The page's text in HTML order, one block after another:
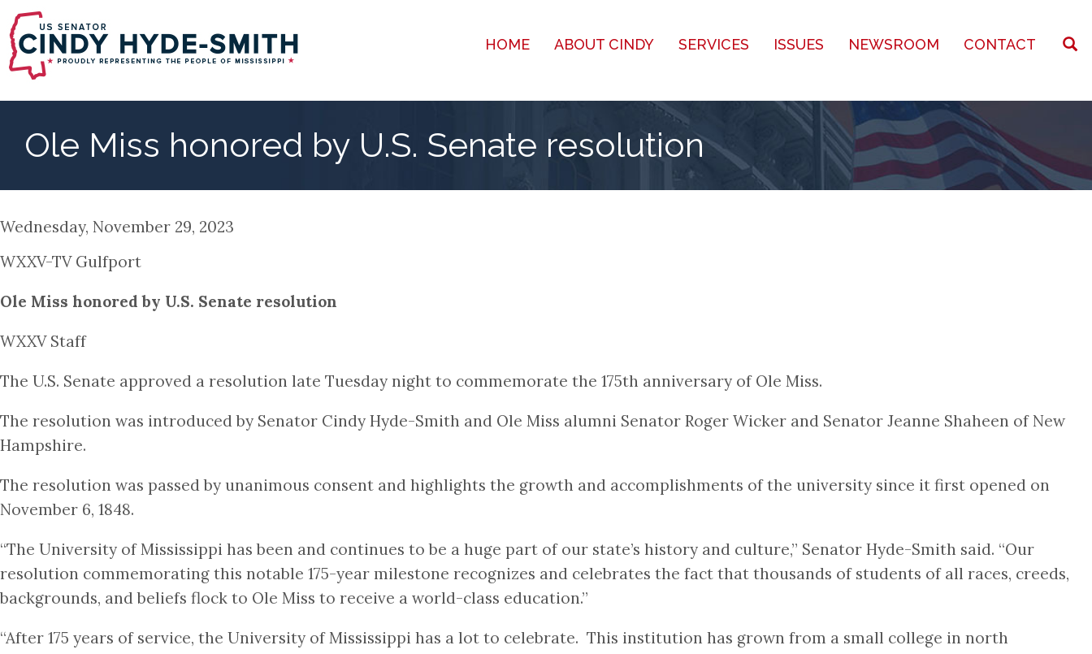
Skip
to
main
content
HOME ABOUT CINDY SERVICES ISSUES NEWSROOM CONTACT
Ole Miss honored by U.S. Senate resolution
Wednesday, November 29, 2023
WXXV-TV Gulfport
Ole Miss honored by U.S. Senate resolution
WXXV Staff
The U.S. Senate approved a resolution late Tuesday night to commemorate the 175th anniversary of Ole Miss.
The resolution was introduced by Senator Cindy Hyde-Smith and Ole Miss alumni Senator Roger Wicker and Senator Jeanne Shaheen of New
Hampshire.
The resolution was passed by unanimous consent and highlights the growth and accomplishments of the university since it first opened on
November 6, 1848.
“The University of Mississippi has been and continues to be a huge part of our state’s history and culture,” Senator Hyde-Smith said. “Our
resolution commemorating this notable 175-year milestone recognizes and celebrates the fact that thousands of students of all races, creeds,
backgrounds, and beliefs flock to Ole Miss to receive a world-class education.”
“After 175 years of service, the University of Mississippi has a lot to celebrate. This institution has grown from a small college in north